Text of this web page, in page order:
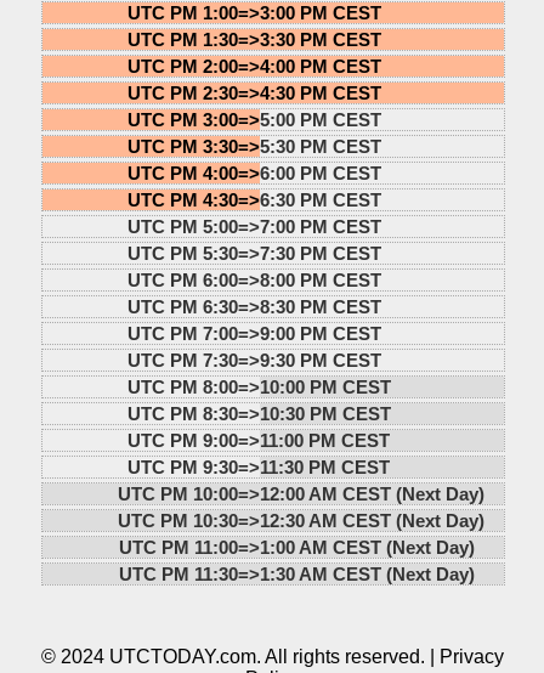
UTC PM 1:00=>3:00 PM CEST
UTC PM 1:30=>3:30 PM CEST
UTC PM 2:00=>4:00 PM CEST
UTC PM 2:30=>4:30 PM CEST
UTC PM 3:00=>5:00 PM CEST
UTC PM 3:30=>5:30 PM CEST
UTC PM 4:00=>6:00 PM CEST
UTC PM 4:30=>6:30 PM CEST
UTC PM 5:00=>7:00 PM CEST
UTC PM 5:30=>7:30 PM CEST
UTC PM 6:00=>8:00 PM CEST
UTC PM 6:30=>8:30 PM CEST
UTC PM 7:00=>9:00 PM CEST
UTC PM 7:30=>9:30 PM CEST
UTC PM 8:00=>10:00 PM CEST
UTC PM 8:30=>10:30 PM CEST
UTC PM 9:00=>11:00 PM CEST
UTC PM 9:30=>11:30 PM CEST
UTC PM 10:00=>12:00 AM CEST (Next Day)
UTC PM 10:30=>12:30 AM CEST (Next Day)
UTC PM 11:00=>1:00 AM CEST (Next Day)
UTC PM 11:30=>1:30 AM CEST (Next Day)
© 2024 UTCTODAY.com. All rights reserved. |
Privacy